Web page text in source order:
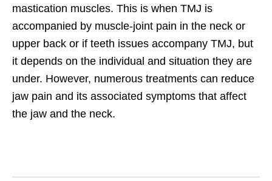
mastication muscles. This is when TMJ is
accompanied by muscle-joint pain in the neck or
upper back or if teeth issues accompany TMJ, but
it depends on the individual and situation they are
under. However, numerous treatments can reduce
jaw pain and its associated symptoms that affect
the jaw and the neck.